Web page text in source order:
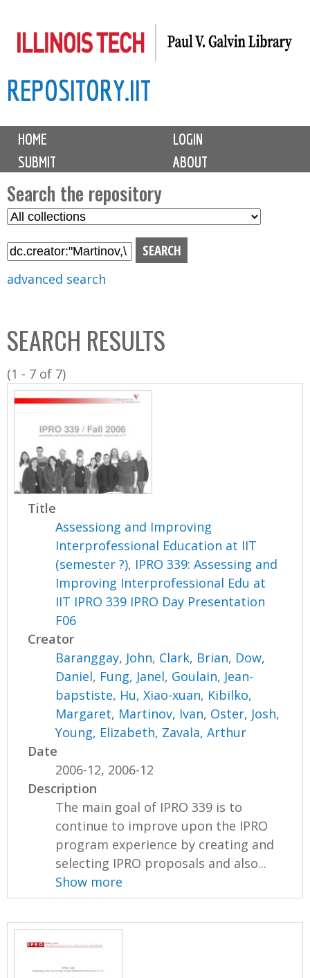
to
content
REPOSITORY.IIT
M
i
n
m
e
n
u
HOME
LOGIN
SUBMIT
ABOUT
Search the repository
S
l
C
o
l
l
n
advanced search
SEARCH RESULTS
(1 - 7 of 7)
Title
Assessiong and Improving
Interprofessional Education at IIT
(semester ?), IPRO 339: Assessing and
Improving Interprofessional Edu at
IIT IPRO 339 IPRO Day Presentation
F06
Creator
Baranggay, John, Clark, Brian, Dow,
Daniel, Fung, Janel, Goulain, Jean-
bapstiste, Hu, Xiao-xuan, Kibilko,
Margaret, Martinov, Ivan, Oster, Josh,
Young, Elizabeth, Zavala, Arthur
Date
2006-12, 2006-12
Description
The main goal of IPRO 339 is to
continue to improve upon the IPRO
program experience by creating and
selecting IPRO proposals and also...
Show more